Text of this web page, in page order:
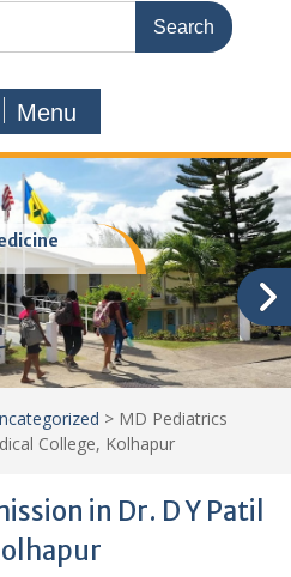
Menu
> MD Pediatrics
College, Kolhapur
in Dr. D Y Patil